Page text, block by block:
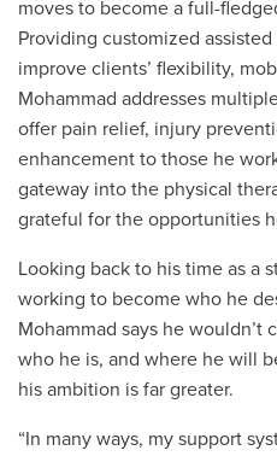
moves to become a full-
Providing customized
improve clients’ flexibility,
Mohammad addresses
offer pain relief, injury
enhancement to those he
gateway into the physical
grateful for the opportunities
Looking back to his time as a
working to become who he
Mohammad says he wouldn’t
who he is, and where he will
his ambition is far greater.
“In many ways, my support